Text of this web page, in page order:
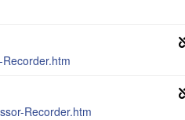
Recorder.htm